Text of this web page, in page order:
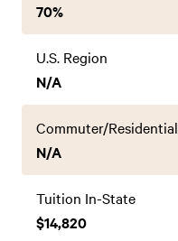
70%
U.S. Region
N/A
Commuter/Residential
N/A
Tuition In-State
$14,820